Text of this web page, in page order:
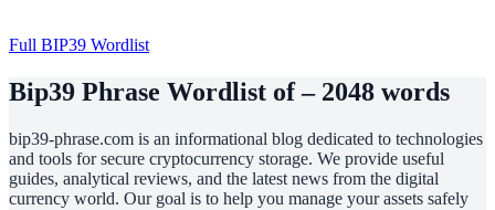
Full BIP39 Wordlist
Bip39 Phrase Wordlist of – 2048 words
bip39-phrase.com is an informational blog dedicated to technologies
and tools for secure cryptocurrency storage. We provide useful
guides, analytical reviews, and the latest news from the digital
currency world. Our goal is to help you manage your assets safely